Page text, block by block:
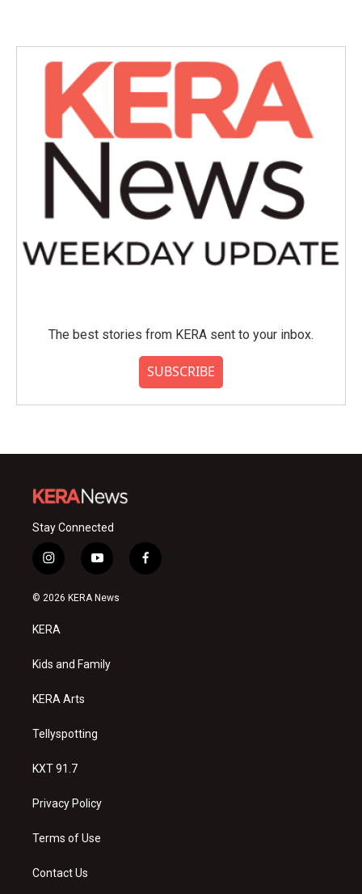
The best stories from KERA sent to your inbox.
SUBSCRIBE
Stay Connected
i
n
s
a
g
a
y
o
u
f
a
© 2026 KERA News
KERA
Kids and Family
KERA Arts
Tellyspotting
KXT 91.7
Privacy Policy
Terms of Use
Contact Us